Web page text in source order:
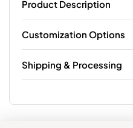
Product Description
Customization Options
Shipping & Processing